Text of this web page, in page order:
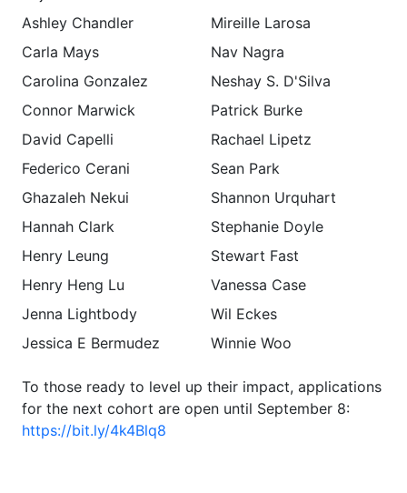
Ashley Chandler
Carla Mays
Carolina Gonzalez
Connor Marwick
David Capelli
Federico Cerani
Ghazaleh Nekui
Hannah Clark
Henry Leung
Henry Heng Lu
Jenna Lightbody
Jessica E Bermudez
Mireille Larosa
Nav Nagra
Neshay S. D'Silva
Patrick Burke
Rachael Lipetz
Sean Park
Shannon Urquhart
Stephanie Doyle
Stewart Fast
Vanessa Case
Wil Eckes
Winnie Woo
To those ready to level up their impact, applications
for the next cohort are open until September 8:
https://bit.ly/4k4Blq8